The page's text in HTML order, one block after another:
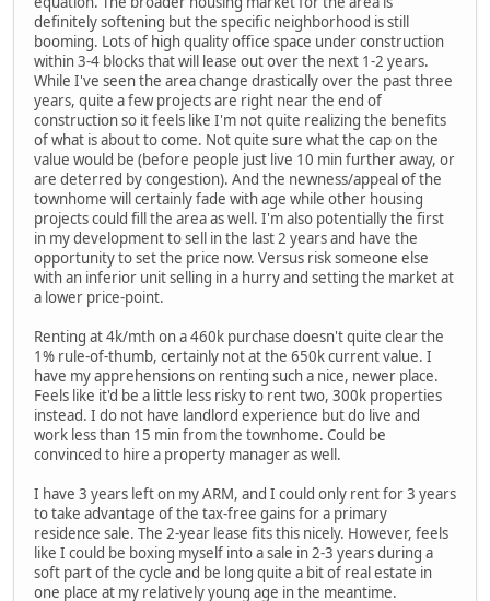
definitely softening but the specific neighborhood is still
booming. Lots of high quality office space under construction
within 3-4 blocks that will lease out over the next 1-2 years.
While I've seen the area change drastically over the past three
years, quite a few projects are right near the end of
construction so it feels like I'm not quite realizing the benefits
of what is about to come. Not quite sure what the cap on the
value would be (before people just live 10 min further away, or
are deterred by congestion). And the newness/appeal of the
townhome will certainly fade with age while other housing
projects could fill the area as well. I'm also potentially the first
in my development to sell in the last 2 years and have the
opportunity to set the price now. Versus risk someone else
with an inferior unit selling in a hurry and setting the market at
a lower price-point.
Renting at 4k/mth on a 460k purchase doesn't quite clear the
1% rule-of-thumb, certainly not at the 650k current value. I
have my apprehensions on renting such a nice, newer place.
Feels like it'd be a little less risky to rent two, 300k properties
instead. I do not have landlord experience but do live and
work less than 15 min from the townhome. Could be
convinced to hire a property manager as well.
I have 3 years left on my ARM, and I could only rent for 3 years
to take advantage of the tax-free gains for a primary
residence sale. The 2-year lease fits this nicely. However, feels
like I could be boxing myself into a sale in 2-3 years during a
soft part of the cycle and be long quite a bit of real estate in
one place at my relatively young age in the meantime.